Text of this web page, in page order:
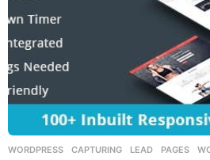
WORDPRESS CAPTURING ,LEAD ,PAGES ,